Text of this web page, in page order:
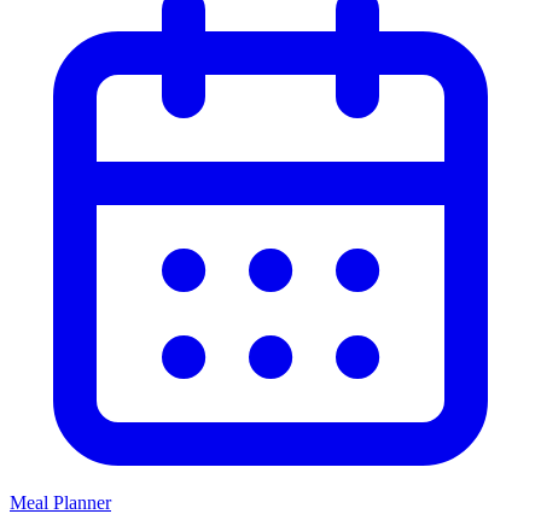
Meal Planner